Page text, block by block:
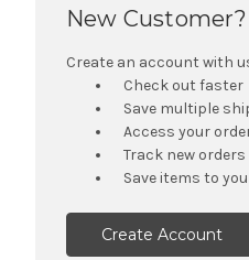
New Customer?
Create an account with
Check out faster
Save multiple
Access your
Track new orders
Save items to
Create Account